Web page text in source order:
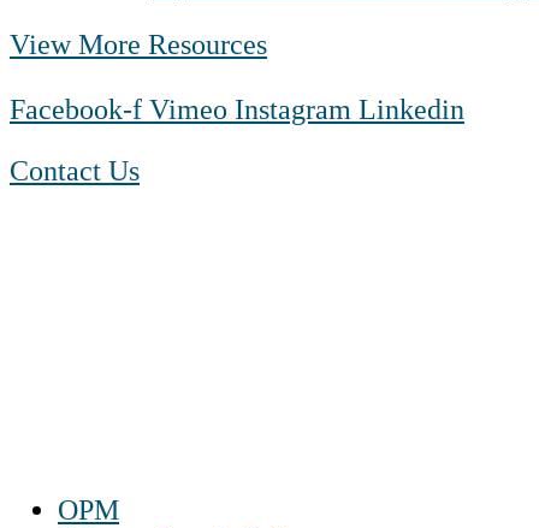
View More Resources
Facebook-f Vimeo Instagram Linkedin
Contact Us
OPM